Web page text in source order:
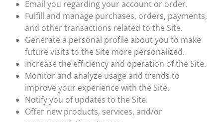
Email you regarding your account or order.
Fulfill and manage purchases, orders, payments,
and other transactions related to the Site.
Generate a personal profile about you to make
future visits to the Site more personalized.
Increase the efficiency and operation of the Site.
Monitor and analyze usage and trends to
improve your experience with the Site.
Notify you of updates to the Site.
Offer new products, services, and/or